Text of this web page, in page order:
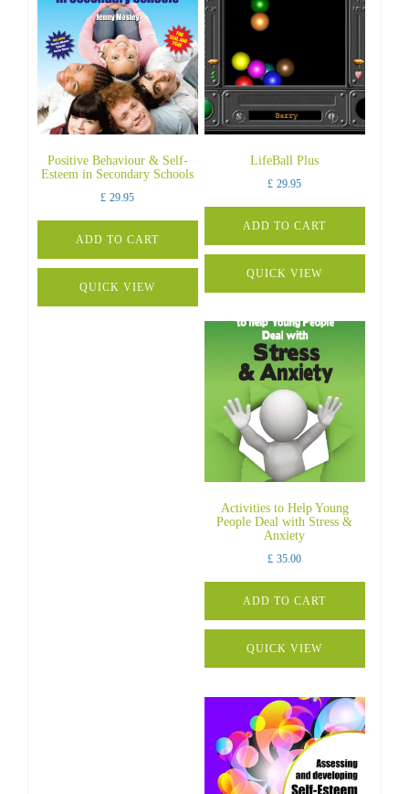
Positive Behaviour & Self-
Esteem in Secondary Schools
£ 29.95
ADD TO CART
QUICK VIEW
LifeBall Plus
£ 29.95
ADD TO CART
QUICK VIEW
Activities to Help Young
People Deal with Stress &
Anxiety
£ 35.00
ADD TO CART
QUICK VIEW